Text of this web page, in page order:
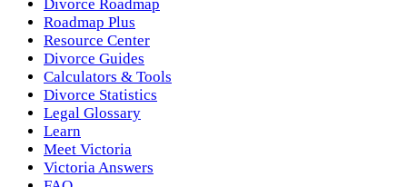
Divorce Roadmap
Roadmap Plus
Resource Center
Divorce Guides
Calculators & Tools
Divorce Statistics
Legal Glossary
Learn
Meet Victoria
Victoria Answers